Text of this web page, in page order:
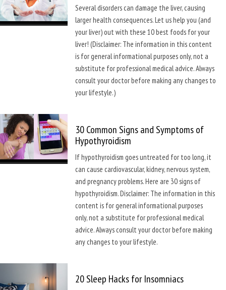
Several disorders can damage the liver, causing
larger health consequences. Let us help you (and
your liver) out with these 10 best foods for your
liver! (Disclaimer: The information in this content
is for general informational purposes only, not a
substitute for professional medical advice. Always
consult your doctor before making any changes to
your lifestyle.)
30 Common Signs and Symptoms of
Hypothyroidism
If hypothyroidism goes untreated for too long, it
can cause cardiovascular, kidney, nervous system,
and pregnancy problems. Here are 30 signs of
hypothyroidism. Disclaimer: The information in this
content is for general informational purposes
only, not a substitute for professional medical
advice. Always consult your doctor before making
any changes to your lifestyle.
20 Sleep Hacks for Insomniacs